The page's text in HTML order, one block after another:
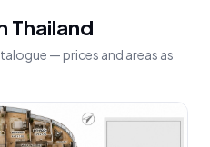
Thailand
— prices and areas as